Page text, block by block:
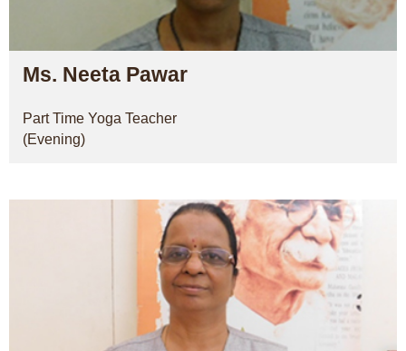
Ms. Neeta Pawar
Part Time Yoga Teacher
(Evening)